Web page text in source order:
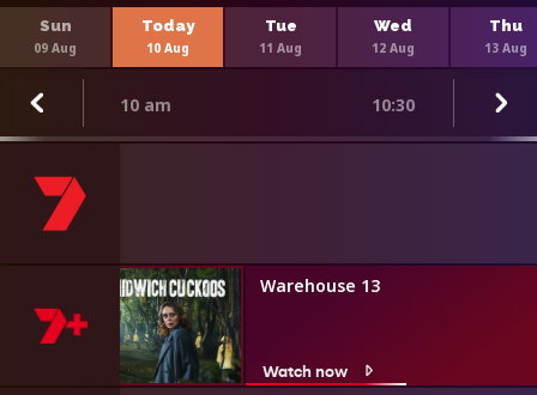
Sun
09 Aug
Today
10 Aug
Tue
11 Aug
Wed
12 Aug
Thu
13 Aug
10 am 10:30
Warehouse 13
Watch now